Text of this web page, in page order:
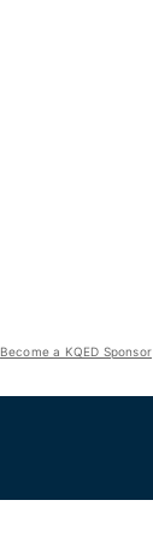
Become a KQED Sponsor